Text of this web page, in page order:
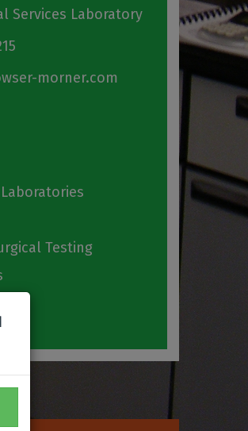
Services Laboratory
morner.com
Testing